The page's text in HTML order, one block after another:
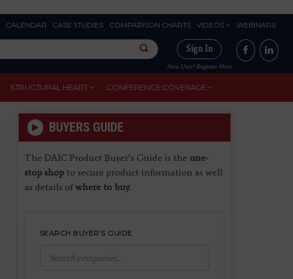
CALENDAR CASE STUDIES COMPARISON CHARTS VIDEOS WEBINARS
Sign In
New User? Register Here
STRUCTURAL HEART CONFERENCE COVERAGE
BUYERS GUIDE
The DAIC Product Buyer’s Guide is the one-
stop shopto secure product information as well
as details ofwhere to buy.
SEARCH BUYER'S GUIDE